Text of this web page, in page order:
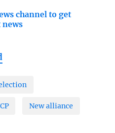
channel to get
news
New alliance